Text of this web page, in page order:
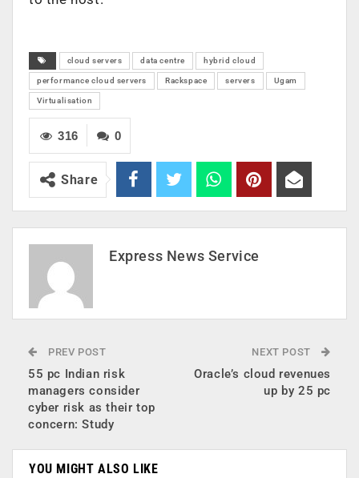
cloud servers data centre hybrid cloud
performance cloud servers Rackspace servers Ugam
Virtualisation
0
316
Share
Express News Service
PREV POST
55 pc Indian risk
managers consider
cyber risk as their top
concern: Study
NEXT POST
Oracle’s cloud revenues
up by 25 pc
YOU MIGHT ALSO LIKE